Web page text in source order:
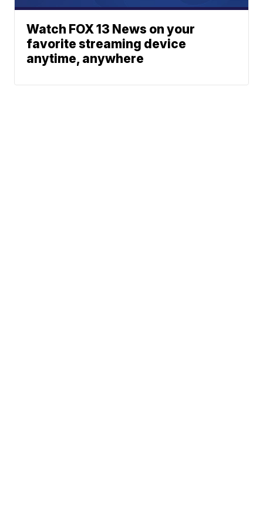
Watch FOX 13 News on your
favorite streaming device
anytime, anywhere